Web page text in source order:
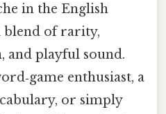
in the English
blend of rarity,
and playful sound.
enthusiast, a
or simply